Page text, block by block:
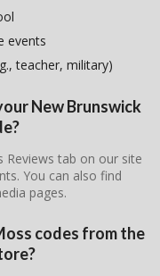
events
teacher, military)
New Brunswick
Reviews tab on our site
You can also find
pages.
codes from the